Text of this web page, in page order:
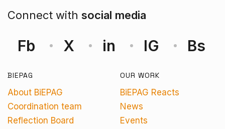
Connect with social media
Fb X in IG Bs
BIEPAG
About BiEPAG
Coordination team
Reflection Board
OUR WORK
BiEPAG Reacts
News
Events